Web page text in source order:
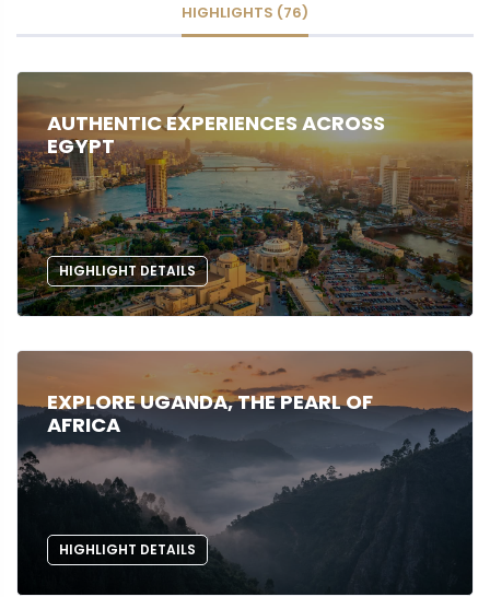
HIGHLIGHTS (76)
AUTHENTIC EXPERIENCES ACROSS
EGYPT
HIGHLIGHT DETAILS
EXPLORE UGANDA, THE PEARL OF
AFRICA
HIGHLIGHT DETAILS